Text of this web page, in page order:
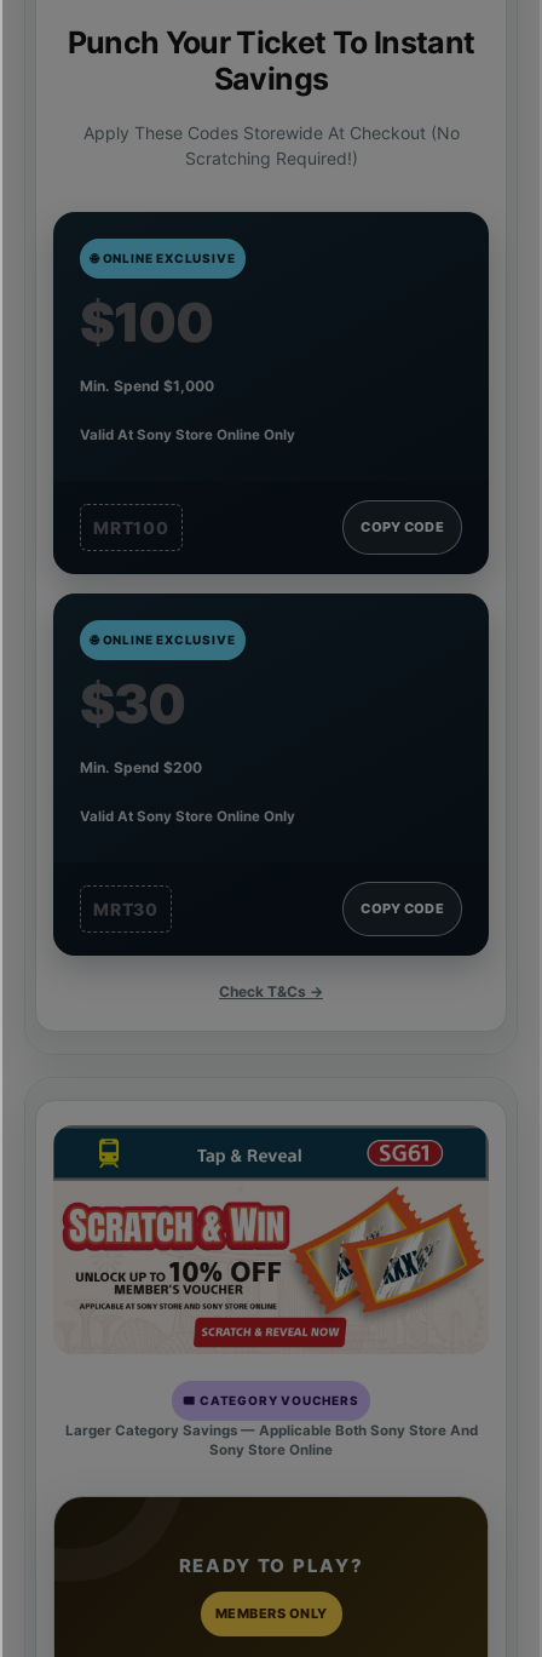
Punch Your Ticket To Instant
Savings
Apply These Codes Storewide At Checkout (no
Scratching Required!)
🌐 ONLINE EXCLUSIVE
$100
Min. Spend $1,000
Valid At Sony Store Online Only
MRT100 COPY CODE
🌐 ONLINE EXCLUSIVE
$30
Min. Spend $200
Valid At Sony Store Online Only
MRT30 COPY CODE
Check T&Cs →
🎟️ CATEGORY VOUCHERS
Larger Category Savings — Applicable Both Sony Store And
Sony Store Online
READY TO PLAY?
MEMBERS ONLY